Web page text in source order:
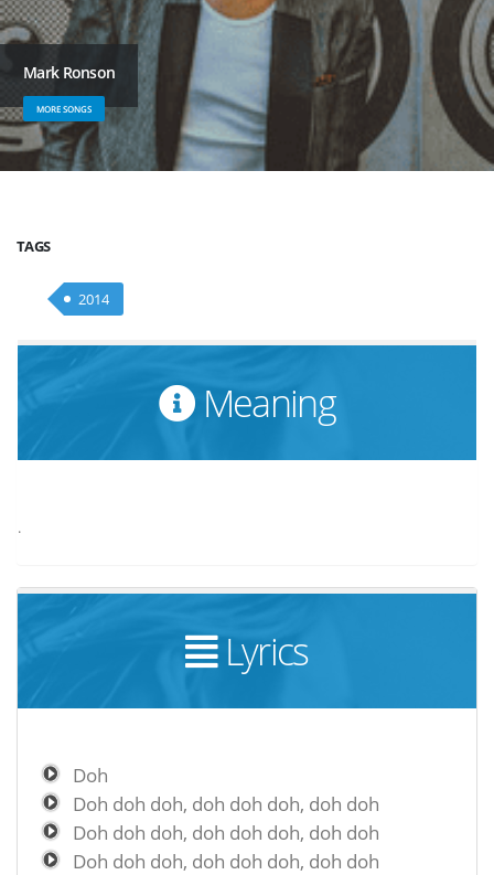
Mark Ronson
MORE SONGS
TAGS
2014
Meaning
.
Lyrics
Doh
Doh doh doh, doh doh doh, doh doh
Doh doh doh, doh doh doh, doh doh
Doh doh doh, doh doh doh, doh doh